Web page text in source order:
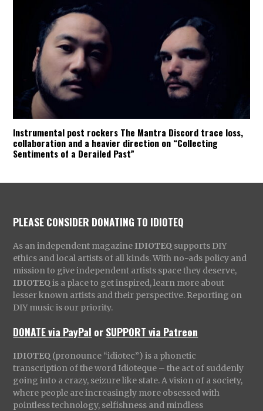
Instrumental post rockers The Mantra Discord trace loss,
collaboration and a heavier direction on “Collecting
Sentiments of a Derailed Past”
PLEASE CONSIDER DONATING TO IDIOTEQ
As an independent magazine IDIOTEQ supports DIY
ethics and local artists of all kinds. With no-ads policy and
mission to give independent artists space they deserve,
IDIOTEQ is a place to get inspired, learn more about
lesser known artists and their perspective. Reporting on
DIY music is our priority.
DONATE via PayPal orSUPPORT via Patreon
IDIOTEQ (pronounce “idiotec”) is a phonetic
transcription of the word Idioteque – the act of suddenly
going into a crazy, seizure like state. A vision of a society,
where people are increasingly more obsessed with
pointless technology, selfishness and mindless